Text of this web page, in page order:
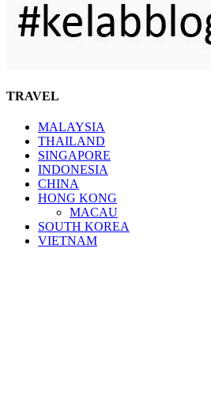
TRAVEL
MALAYSIA
THAILAND
SINGAPORE
INDONESIA
CHINA
HONG KONG
MACAU
SOUTH KOREA
VIETNAM